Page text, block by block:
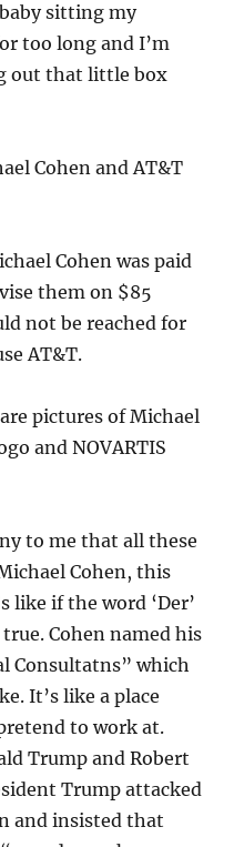
sitting my
too long and I’m
out that little box
Cohen and AT&T
Cohen was paid
them on $85
not be reached for
AT&T.
pictures of Michael
and NOVARTIS
to me that all these
Cohen, this
like if the word ‘Der’
Cohen named his
Consultatns” which
It’s like a place
to work at.
Trump and Robert
Trump attacked
and insisted that